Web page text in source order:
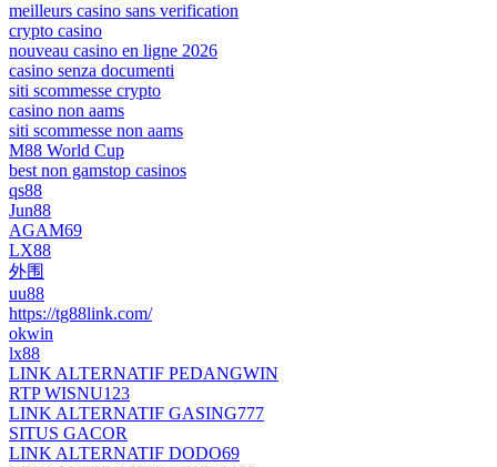
meilleurs casino sans verification
crypto casino
nouveau casino en ligne 2026
casino senza documenti
siti scommesse crypto
casino non aams
siti scommesse non aams
M88 World Cup
best non gamstop casinos
qs88
Jun88
AGAM69
LX88
外围
uu88
https://tg88link.com/
okwin
lx88
LINK ALTERNATIF PEDANGWIN
RTP WISNU123
LINK ALTERNATIF GASING777
SITUS GACOR
LINK ALTERNATIF DODO69